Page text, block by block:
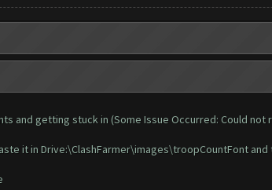
and getting stuck in (Some Issue Occurred: Could
it in Drive:\ClashFarmer\images\troopCountFont